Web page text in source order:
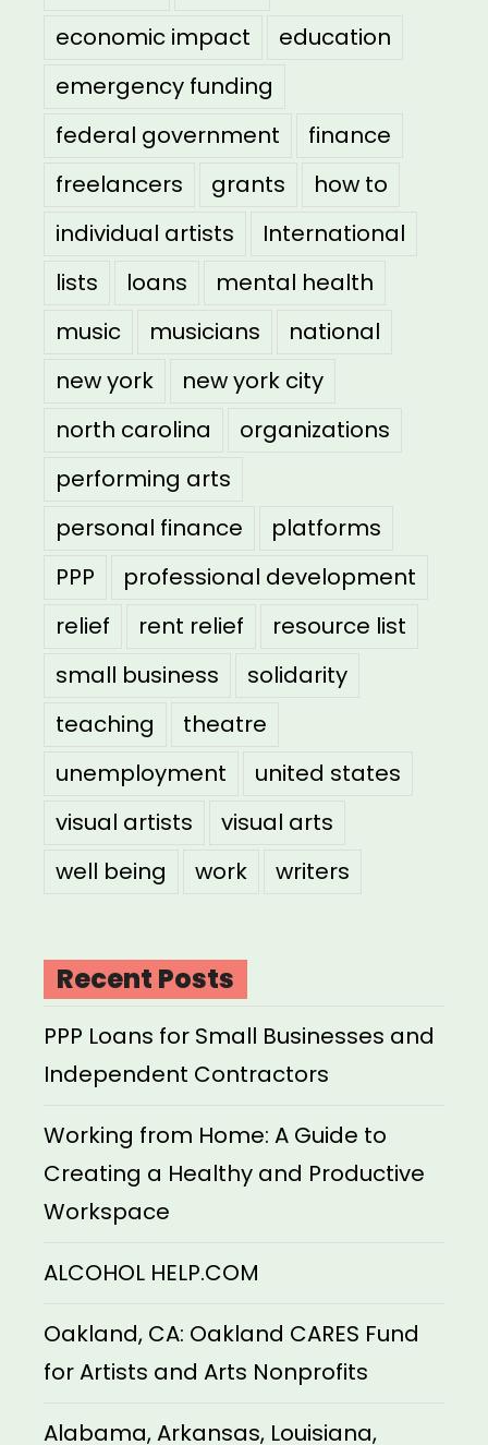
economic impact
education
emergency funding
federal government
finance
freelancers
grants
how to
individual artists
International
lists
loans
mental health
music
musicians
national
new york
new york city
north carolina
organizations
performing arts
personal finance
platforms
PPP
professional development
relief
rent relief
resource list
small business
solidarity
teaching
theatre
unemployment
united states
visual artists
visual arts
well being
work writers
Recent Posts
PPP Loans for Small Businesses and
Independent Contractors
Working from Home: A Guide to
Creating a Healthy and Productive
Workspace
ALCOHOL HELP.COM
Oakland, CA: Oakland CARES Fund
for Artists and Arts Nonprofits
Alabama, Arkansas, Louisiana,